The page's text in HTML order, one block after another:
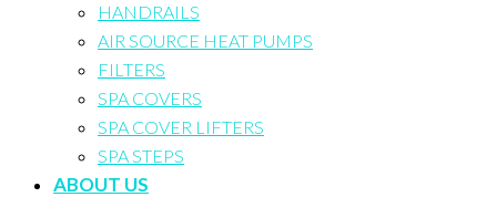
HANDRAILS
AIR SOURCE HEAT PUMPS
FILTERS
SPA COVERS
SPA COVER LIFTERS
SPA STEPS
ABOUT US